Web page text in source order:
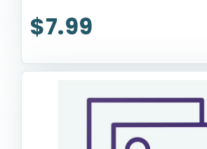
$7.99